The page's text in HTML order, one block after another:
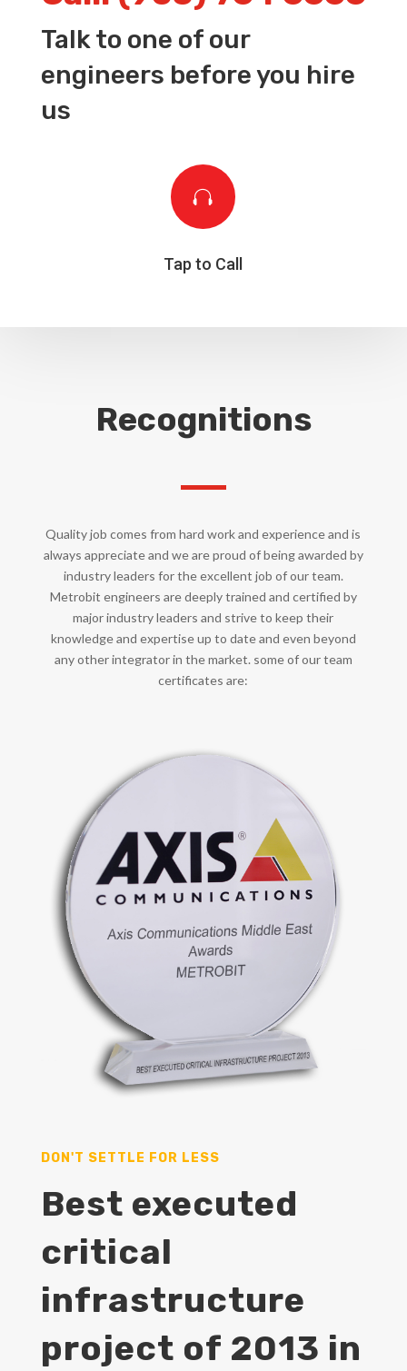
Talk to one of our
engineers before you hire
us

Tap to Call
Recognitions
Quality job comes from hard work and experience and is
always appreciate and we are proud of being awarded by
industry leaders for the excellent job of our team.
Metrobit engineers are deeply trained and certified by
major industry leaders and strive to keep their
knowledge and expertise up to date and even beyond
any other integrator in the market. some of our team
certificates are:
DON'T SETTLE FOR LESS
Best executed
critical
infrastructure
project of 2013 in